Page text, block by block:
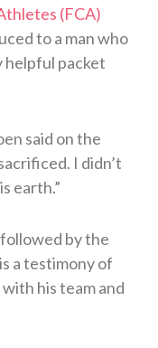
(FCA)
to a man who
helpful packet
said on the
I didn’t
earth.”
by the
a testimony of
with his team and